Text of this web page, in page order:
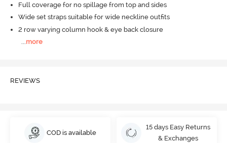
Full coverage for no spillage from top and sides
Wide set straps suitable for wide neckline outfits
2 row varying column hook & eye back closure
...more
REVIEWS
COD is available
15 days Easy Returns
& Exchanges